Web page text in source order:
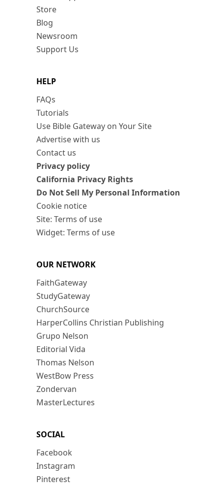
Store
Blog
Newsroom
Support Us
HELP
FAQs
Tutorials
Use Bible Gateway on Your Site
Advertise with us
Contact us
Privacy policy
California Privacy Rights
Do Not Sell My Personal Information
Cookie notice
Site: Terms of use
Widget: Terms of use
OUR NETWORK
FaithGateway
StudyGateway
ChurchSource
HarperCollins Christian Publishing
Grupo Nelson
Editorial Vida
Thomas Nelson
WestBow Press
Zondervan
MasterLectures
SOCIAL
Facebook
Instagram
Pinterest